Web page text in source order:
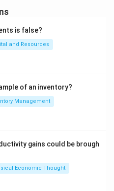
is false?
and Resources
of an inventory?
Management
gains could be brough
Economic Thought